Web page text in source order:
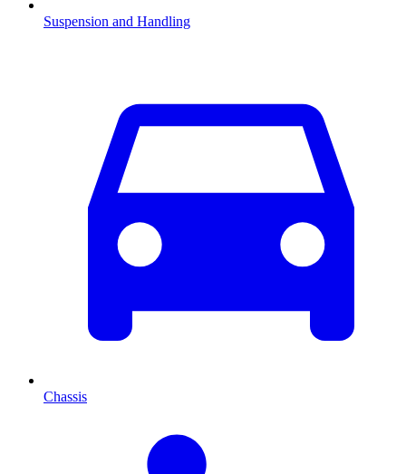
Suspension and Handling
Chassis